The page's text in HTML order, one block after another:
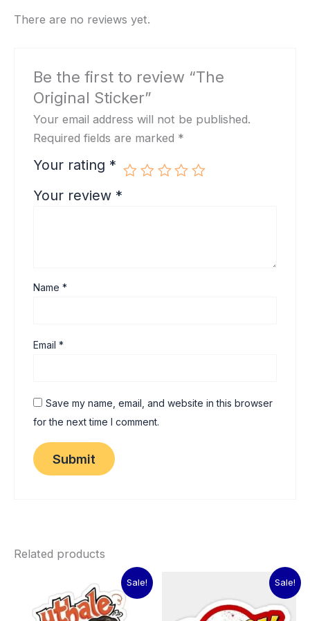
There are no reviews yet.
Be the first to review “The
Original Sticker”
Your email address will not be published.
Required fields are marked *
Your rating *
Your review *
Name*
Email*
Save my name, email, and website in this browser
for the next time I comment.
Related products
Sale!
price
was:
₹60.00.
price
is:
₹15.00.
Sale!
was:
₹60.00.
is:
₹15.00.